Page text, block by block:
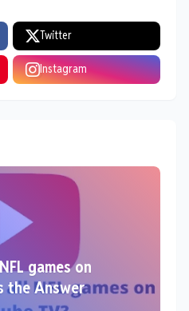
Twitter
Instagram
games on
the Answer